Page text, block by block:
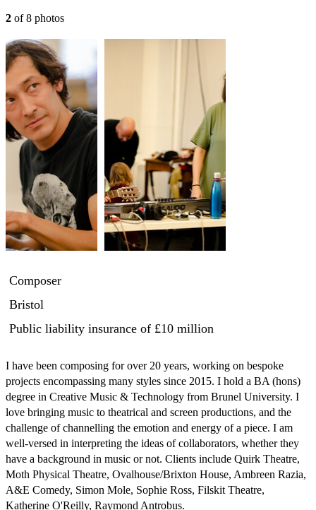
2 of8 photos
Composer
Bristol
Public liability insurance of £10 million
I have been composing for over 20 years, working on bespoke
projects encompassing many styles since 2015. I hold a BA (hons)
degree in Creative Music & Technology from Brunel University. I
love bringing music to theatrical and screen productions, and the
challenge of channelling the emotion and energy of a piece. I am
well-versed in interpreting the ideas of collaborators, whether they
have a background in music or not. Clients include Quirk Theatre,
Moth Physical Theatre, Ovalhouse/Brixton House, Ambreen Razia,
A&E Comedy, Simon Mole, Sophie Ross, Filskit Theatre,
Katherine O'Reilly, Raymond Antrobus.